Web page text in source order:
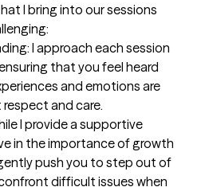
I bring into our sessions
I approach each session
that you feel heard
and emotions are
and care.
I provide a supportive
in the importance of growth
push you to step out of
difficult issues when